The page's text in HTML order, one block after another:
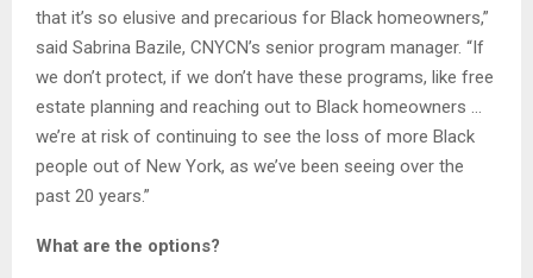
that it’s so elusive and precarious for Black homeowners,”
said Sabrina Bazile, CNYCN’s senior program manager. “If
we don’t protect, if we don’t have these programs, like free
estate planning and reaching out to Black homeowners …
we’re at risk of continuing to see the loss of more Black
people out of New York, as we’ve been seeing over the
past 20 years.”
What are the options?